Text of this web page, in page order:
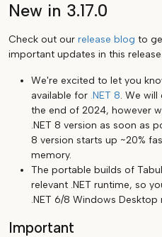
New in 3.17.0
Check out our release blog to
important updates in this release.
We're excited to let you
available for .NET 8. We
the end of 2024, however
.NET 8 version as soon as
8 version starts up ~20%
memory.
The portable builds of
relevant .NET runtime, so
.NET 6/8 Windows Desktop
Important